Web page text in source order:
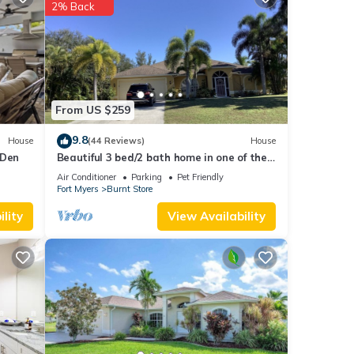
you
House
From US $259
2% Back
9.8(44 Reviews) House
Beautiful 3 bed/2 bath home in one of the
best locations in Cape Coral
Air Conditioner Parking
Pet Friendly
Fort Myers
Burnt Store
View Availability